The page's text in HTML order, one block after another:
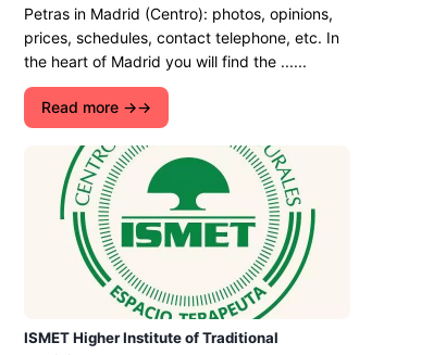
Petras in Madrid (Centro): photos, opinions,
prices, schedules, contact telephone, etc. In
the heart of Madrid you will find the ......
Read more →
ISMET Higher Institute of Traditional